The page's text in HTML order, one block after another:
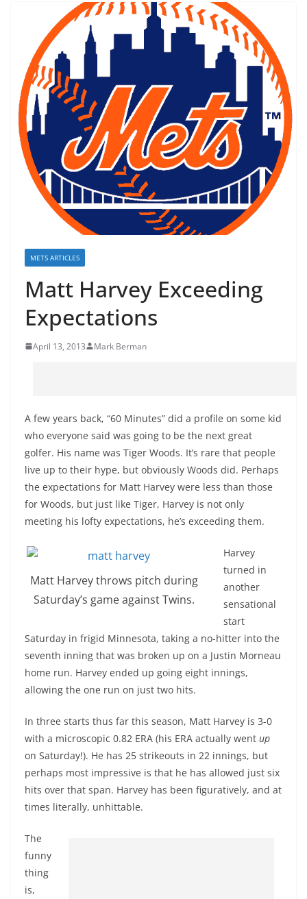
METS ARTICLES
Matt Harvey Exceeding
Expectations
April 13, 2013 Mark Berman
A few years back, “60 Minutes” did a profile on some kid
who everyone said was going to be the next great
golfer. His name was Tiger Woods. It’s rare that people
live up to their hype, but obviously Woods did. Perhaps
the expectations for Matt Harvey were less than those
for Woods, but just like Tiger, Harvey is not only
meeting his lofty expectations, he’s exceeding them.
Matt Harvey throws pitch during
Saturday’s game against Twins.
Harvey
turned in
another
sensational
start
Saturday in frigid Minnesota, taking a no-hitter into the
seventh inning that was broken up on a Justin Morneau
home run. Harvey ended up going eight innings,
allowing the one run on just two hits.
In three starts thus far this season, Matt Harvey is 3-0
with a microscopic 0.82 ERA (his ERA actually went up
on Saturday!). He has 25 strikeouts in 22 innings, but
perhaps most impressive is that he has allowed just six
hits over that span. Harvey has been figuratively, and at
times literally, unhittable.
The
funny
thing
is,